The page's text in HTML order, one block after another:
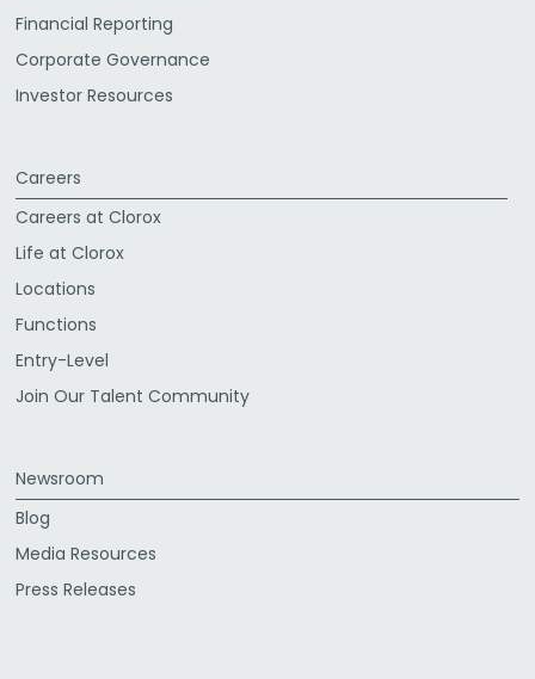
Financial Reporting
Corporate Governance
Investor Resources
Careers
Careers at Clorox
Life at Clorox
Locations
Functions
Entry-Level
Join Our Talent Community
Newsroom
Blog
Media Resources
Press Releases